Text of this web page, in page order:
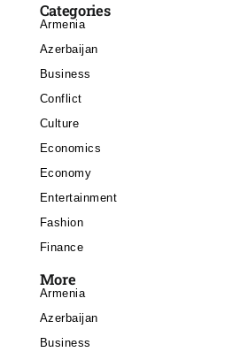
Categories
Armenia
Azerbaijan
Business
Conflict
Culture
Economics
Economy
Entertainment
Fashion
Finance
More
Armenia
Azerbaijan
Business